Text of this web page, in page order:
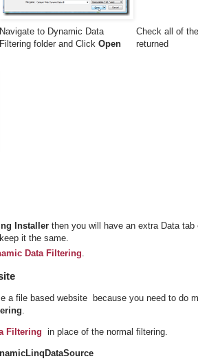
Navigate to Dynamic Data
Filtering folder and Click Open
Check all of
returned
Installer then you will have an extra Data
it the same.
Data Filtering
a file based website because you need to do
.
Filtering in place of the normal filtering.